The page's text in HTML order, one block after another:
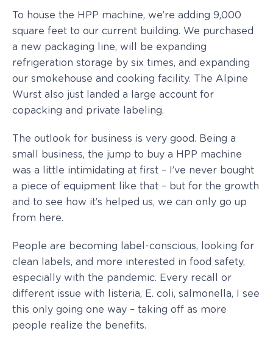
To house the HPP machine, we’re adding 9,000
square feet to our current building. We purchased
a new packaging line, will be expanding
refrigeration storage by six times, and expanding
our smokehouse and cooking facility. The Alpine
Wurst also just landed a large account for
copacking and private labeling.
The outlook for business is very good. Being a
small business, the jump to buy a HPP machine
was a little intimidating at first – I’ve never bought
a piece of equipment like that – but for the growth
and to see how it’s helped us, we can only go up
from here.
People are becoming label-conscious, looking for
clean labels, and more interested in food safety,
especially with the pandemic. Every recall or
different issue with listeria, E. coli, salmonella, I see
this only going one way – taking off as more
people realize the benefits.